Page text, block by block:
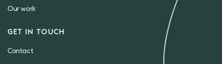
Our work
GET IN TOUCH
Contact